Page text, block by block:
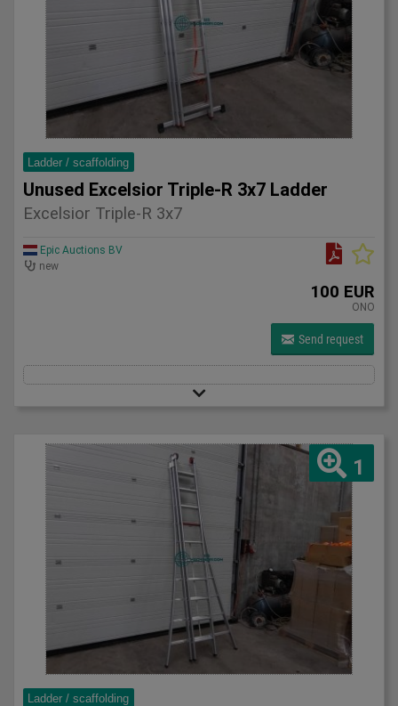
Ladder / scaffolding
Unused Excelsior Triple-R 3x7 Ladder
Excelsior Triple-R 3x7
Epic Auctions BV
new
100 EUR
ONO
Send request
1
Ladder / scaffolding